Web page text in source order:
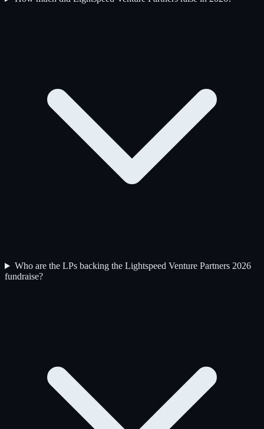
Who are the LPs backing the Lightspeed Venture Partners 2026
fundraise?